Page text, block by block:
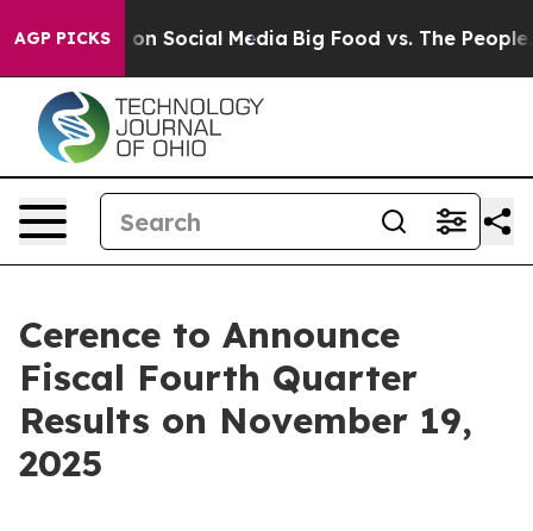
AGP PICKSon Social Media Big Food vs. The People.
Cerence to Announce
Fiscal Fourth Quarter
Results on November 19,
2025